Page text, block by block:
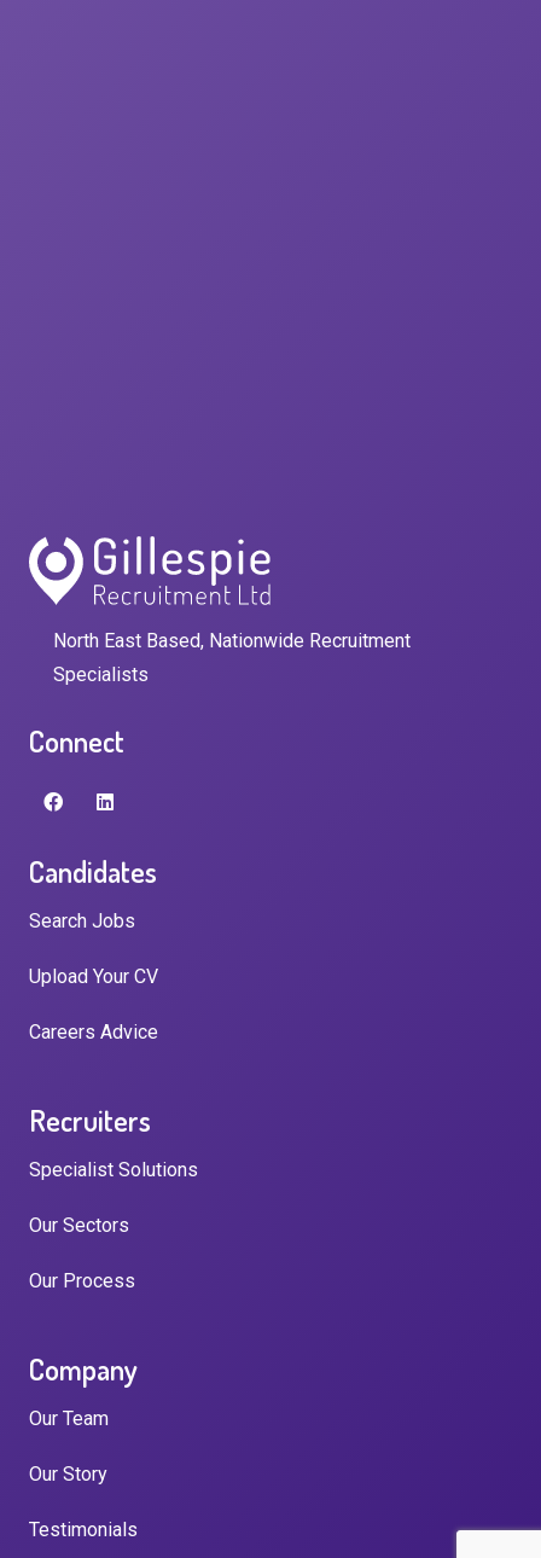
North East Based, Nationwide Recruitment
Specialists
Connect
Candidates
Search Jobs
Upload Your CV
Careers Advice
Recruiters
Specialist Solutions
Our Sectors
Our Process
Company
Our Team
Our Story
Testimonials